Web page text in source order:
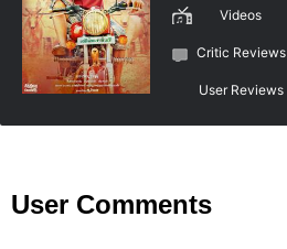
Videos
Critic Reviews
User Reviews
User Comments